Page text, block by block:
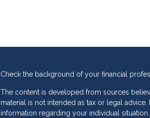
Check the background of your financial
The content is developed from sources
material is not intended as tax or legal
information regarding your individual